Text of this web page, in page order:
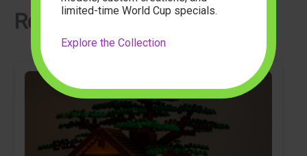
Related Articles
limited-time World Cup specials.
Explore the Collection